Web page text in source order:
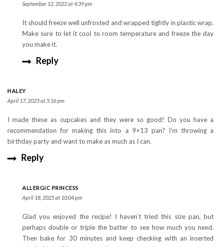
September 12, 2022 at 4:39 pm
It should freeze well unfrosted and wrapped tightly in plastic wrap.
Make sure to let it cool to room temperature and freeze the day
you make it.
Reply
HALEY
April 17, 2025 at 5:16 pm
I made these as cupcakes and they were so good! Do you have a
recommendation for making this into a 9×13 pan? I’m throwing a
birthday party and want to make as much as I can.
Reply
ALLERGIC PRINCESS
April 18, 2025 at 10:04 pm
Glad you enjoyed the recipe! I haven’t tried this size pan, but
perhaps double or triple the batter to see how much you need.
Then bake for 30 minutes and keep checking with an inserted